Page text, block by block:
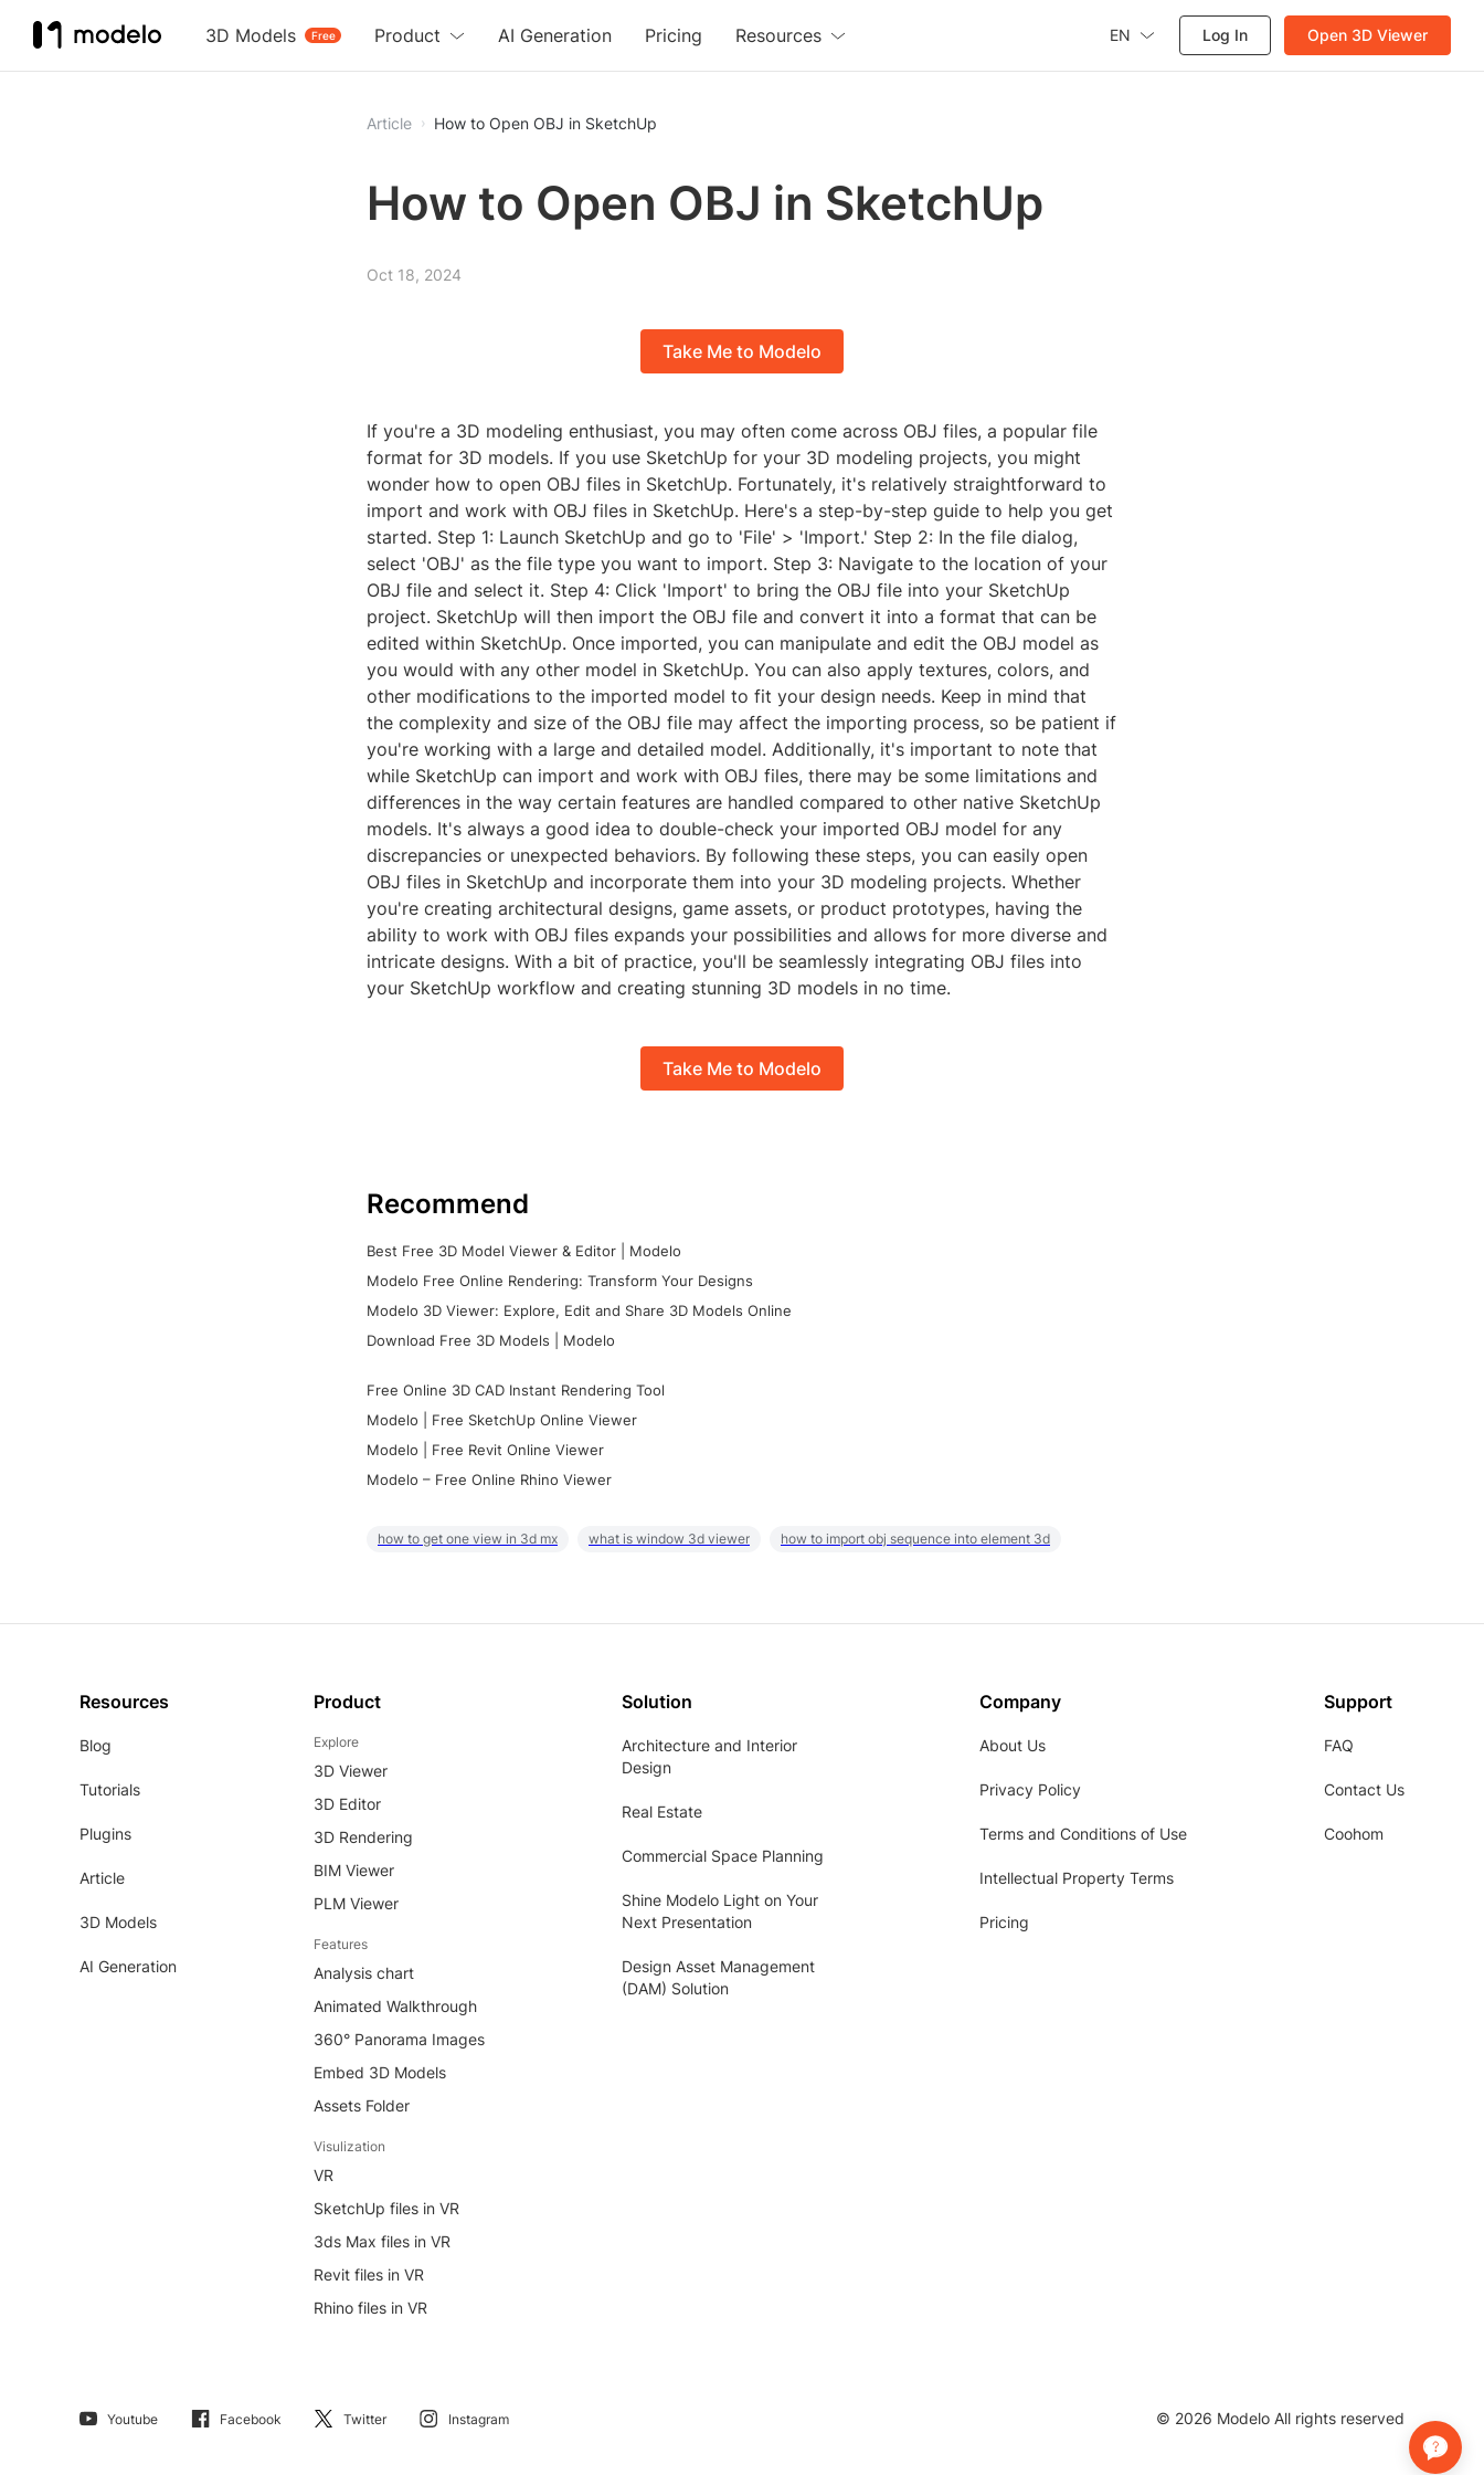
3D Models Free
Product AI Generation Pricing Resources EN Log In Open 3D Viewer
Article How to Open OBJ in SketchUp
How to Open OBJ in SketchUp
Oct 18, 2024
Take Me to Modelo
If you're a 3D modeling enthusiast, you may often come across OBJ files, a popular file
format for 3D models. If you use SketchUp for your 3D modeling projects, you might
wonder how to open OBJ files in SketchUp. Fortunately, it's relatively straightforward to
import and work with OBJ files in SketchUp. Here's a step-by-step guide to help you get
started. Step 1: Launch SketchUp and go to 'File' > 'Import.' Step 2: In the file dialog,
select 'OBJ' as the file type you want to import. Step 3: Navigate to the location of your
OBJ file and select it. Step 4: Click 'Import' to bring the OBJ file into your SketchUp
project. SketchUp will then import the OBJ file and convert it into a format that can be
edited within SketchUp. Once imported, you can manipulate and edit the OBJ model as
you would with any other model in SketchUp. You can also apply textures, colors, and
other modifications to the imported model to fit your design needs. Keep in mind that
the complexity and size of the OBJ file may affect the importing process, so be patient if
you're working with a large and detailed model. Additionally, it's important to note that
while SketchUp can import and work with OBJ files, there may be some limitations and
differences in the way certain features are handled compared to other native SketchUp
models. It's always a good idea to double-check your imported OBJ model for any
discrepancies or unexpected behaviors. By following these steps, you can easily open
OBJ files in SketchUp and incorporate them into your 3D modeling projects. Whether
you're creating architectural designs, game assets, or product prototypes, having the
ability to work with OBJ files expands your possibilities and allows for more diverse and
intricate designs. With a bit of practice, you'll be seamlessly integrating OBJ files into
your SketchUp workflow and creating stunning 3D models in no time.
Take Me to Modelo
Recommend
Best Free 3D Model Viewer & Editor | Modelo
Modelo Free Online Rendering: Transform Your Designs
Modelo 3D Viewer: Explore, Edit and Share 3D Models Online
Download Free 3D Models | Modelo
Free Online 3D CAD Instant Rendering Tool
Modelo | Free SketchUp Online Viewer
Modelo | Free Revit Online Viewer
Modelo – Free Online Rhino Viewer
how to get one view in 3d mx what is window 3d viewer how to import obj sequence into element 3d
Resources
Blog
Tutorials
Plugins
Article
3D Models
AI Generation
Product
Explore
3D Viewer
3D Editor
3D Rendering
BIM Viewer
PLM Viewer
Features
Analysis chart
Animated Walkthrough
360° Panorama Images
Embed 3D Models
Assets Folder
Visulization
VR
SketchUp files in VR
3ds Max files in VR
Revit files in VR
Rhino files in VR
Solution
Architecture and Interior
Design
Real Estate
Commercial Space Planning
Shine Modelo Light on Your
Next Presentation
Design Asset Management
(DAM) Solution
Company
About Us
Privacy Policy
Terms and Conditions of Use
Intellectual Property Terms
Pricing
Support
FAQ
Contact Us
Coohom
Youtube Facebook Twitter Instagram © 2026 Modelo All rights reserved